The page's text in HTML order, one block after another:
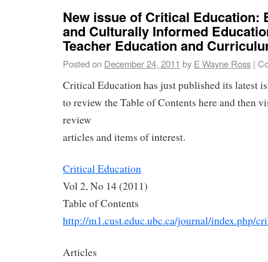
New issue of Critical Education:
and Culturally Informed
Teacher Education and
Posted on December 24, 2011 by E Wayne Ross |
Critical Education has just published its latest
to review the Table of Contents here and then
review
articles and items of interest.
Critical Education
Vol 2, No 14 (2011)
Table of Contents
http://m1.cust.educ.ubc.ca/journal/index.php/
Articles